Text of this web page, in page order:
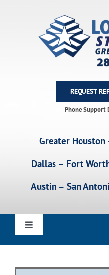
REQUEST
Phone Support
Greater
Dallas – Fort
Austin – San
Toggle